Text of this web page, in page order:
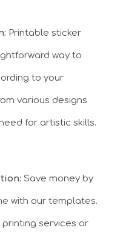
Printable sticker
way to
to your
various designs
for artistic skills.
Save money by
with our templates.
services or